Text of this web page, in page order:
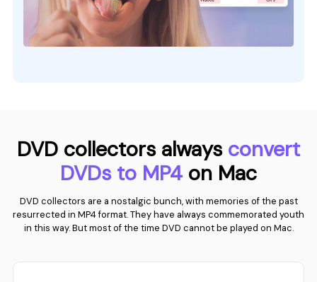
DVD collectors always convert
DVDs to MP4 on Mac
DVD collectors are a nostalgic bunch, with memories of the past
resurrected in MP4 format. They have always commemorated youth
in this way. But most of the time DVD cannot be played on Mac.